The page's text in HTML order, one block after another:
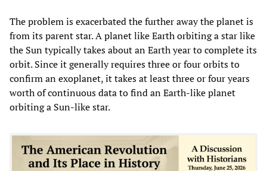
The problem is exacerbated the further away the planet is
from its parent star. A planet like Earth orbiting a star like
the Sun typically takes about an Earth year to complete its
orbit. Since it generally requires three or four orbits to
confirm an exoplanet, it takes at least three or four years
worth of continuous data to find an Earth-like planet
orbiting a Sun-like star.